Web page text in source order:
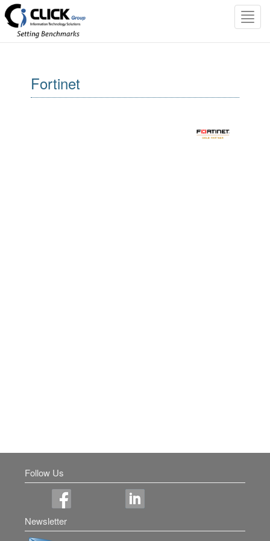
Fortinet
Follow Us
Newsletter